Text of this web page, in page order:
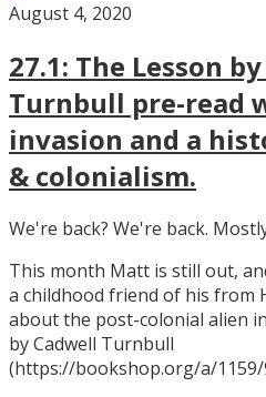
August 4, 2020
27.1: The Lesson
Turnbull pre-read
invasion and a
& colonialism.
We're back? We're back.
This month Matt is still out,
a childhood friend of his from
about the post-colonial alien
by Cadwell Turnbull
(https://bookshop.org/a/1159/